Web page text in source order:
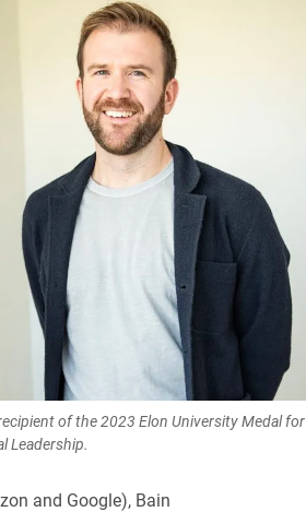
of the 2023 Elon University Medal for
Leadership.
and Google), Bain